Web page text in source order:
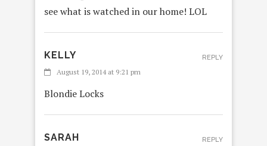
see what is watched in our home! LOL
KELLY
August 19, 2014 at 9:21 pm
Blondie Locks
REPLY
SARAH REPLY